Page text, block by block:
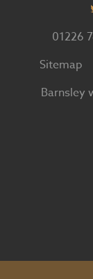
01226
Sitemap
Barnsley